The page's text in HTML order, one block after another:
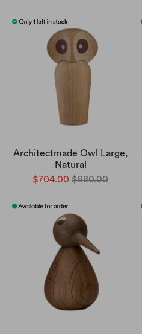
Architectmade Owl Large,
Natural
$704.00 $880.00